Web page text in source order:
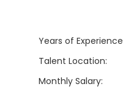
Years of Experience
Talent Location:
Monthly Salary: